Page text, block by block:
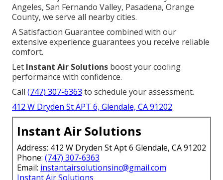
Angeles, San Fernando Valley, Pasadena, Orange
County, we serve all nearby cities.
A Satisfaction Guarantee combined with our
extensive experience guarantees you receive reliable
comfort.
Let Instant Air Solutions boost your cooling
performance with confidence.
Call (747) 307-6363 to schedule your assessment.
412 W Dryden St APT 6, Glendale, CA 91202.
Instant Air Solutions
Address: 412 W Dryden St Apt 6 Glendale, CA 91202
Phone: (747) 307-6363
Email: instantairsolutionsinc@gmail.com
Instant Air Solutions